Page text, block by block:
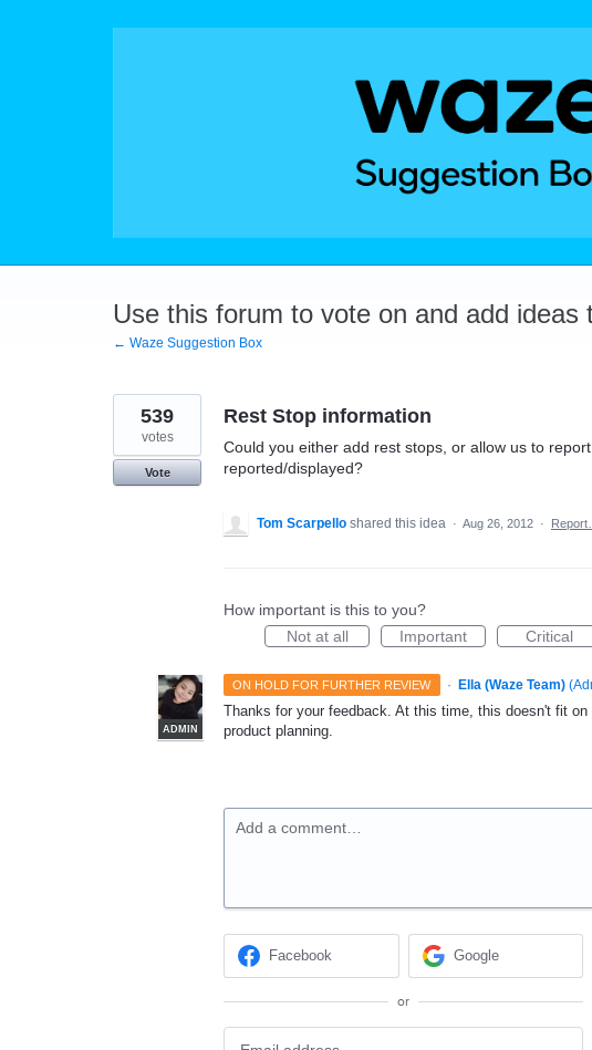
Use this forum to vote on and add ideas
← Waze Suggestion Box
Rest Stop information
Could you either add rest stops, or allow us to
reported/displayed?
539
votes
Vote
Tom Scarpello shared this idea · Aug 26, 2012 · Report…
How important is this to you?
Not at all
Important Critical
ON HOLD FOR FURTHER REVIEW ·
ADMIN
Ella (Waze Team) (
Thanks for your feedback. At this time, this doesn't fit
product planning.
Add a comment…
Facebook Google
or